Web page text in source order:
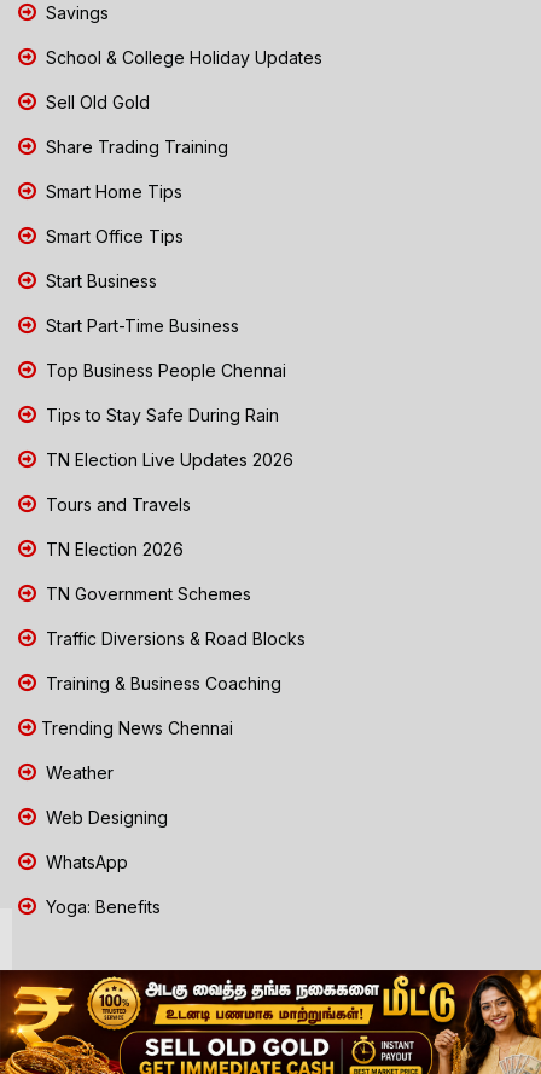
Savings
School & College Holiday Updates
Sell Old Gold
Share Trading Training
Smart Home Tips
Smart Office Tips
Start Business
Start Part-Time Business
Top Business People Chennai
Tips to Stay Safe During Rain
TN Election Live Updates 2026
Tours and Travels
TN Election 2026
TN Government Schemes
Traffic Diversions & Road Blocks
Training & Business Coaching
Trending News Chennai
Weather
Web Designing
WhatsApp
Yoga: Benefits